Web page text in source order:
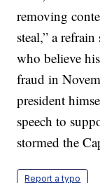
removing
steal,” a
who believe
fraud in
president
speech to
stormed the
Report a typo